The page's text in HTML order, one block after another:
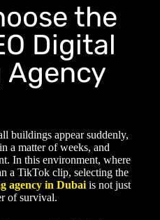
the
Digital
Agency
buildings appear suddenly,
a matter of weeks, and
In this environment, where
a TikTok clip, selecting the
agency in Dubaiis not just
of survival.